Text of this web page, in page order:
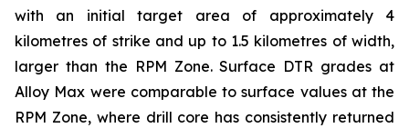
with an initial target area of approximately 4
kilometres of strike and up to 1.5 kilometres of width,
larger than the RPM Zone. Surface DTR grades at
Alloy Max were comparable to surface values at the
RPM Zone, where drill core has consistently returned